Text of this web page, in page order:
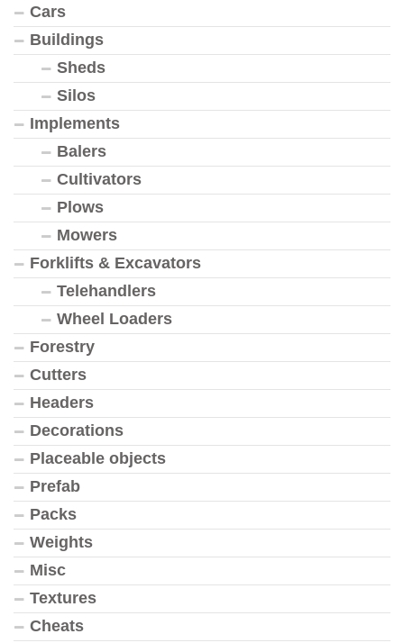
Cars
Buildings
Sheds
Silos
Implements
Balers
Cultivators
Plows
Mowers
Forklifts & Excavators
Telehandlers
Wheel Loaders
Forestry
Cutters
Headers
Decorations
Placeable objects
Prefab
Packs
Weights
Misc
Textures
Cheats